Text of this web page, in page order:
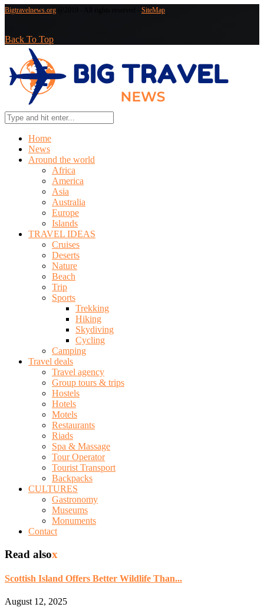
Bigtravelnews.org SiteMap
Back To Top
Home
News
Around the world
Africa
America
Asia
Australia
Europe
Islands
TRAVEL IDEAS
Cruises
Deserts
Nature
Beach
Trip
Sports
Trekking
Hiking
Skydiving
Cycling
Camping
Travel deals
Travel agency
Group tours & trips
Hostels
Hotels
Motels
Restaurants
Riads
Spa & Massage
Tour Operator
Tourist Transport
Backpacks
CULTURES
Gastronomy
Museums
Monuments
Contact
Read alsox
Scottish Island Offers Better Wildlife Than...
August 12, 2025